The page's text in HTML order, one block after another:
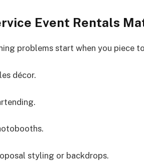
Event Rentals
problems start when you piece
décor.
styling or backdrops.